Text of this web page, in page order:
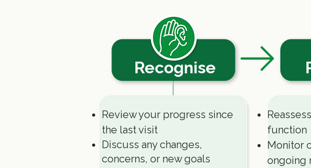
Recognise
Review your progress since
the last visit
Discuss any changes,
concerns, or new goals
function
Monitor
ongoing